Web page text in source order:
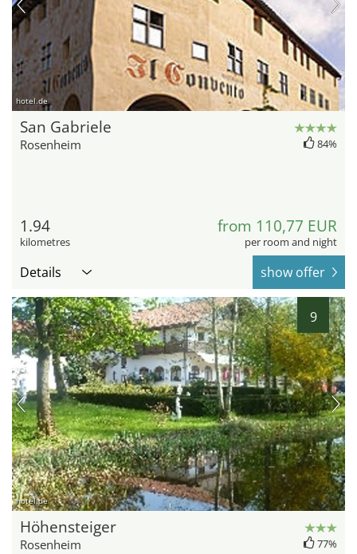
hotel.de
San Gabriele
Rosenheim 84%
1.94
kilometres
from 110,77 EUR
per room and night
Details show offer
9
hotel.de
Höhensteiger
Rosenheim 77%